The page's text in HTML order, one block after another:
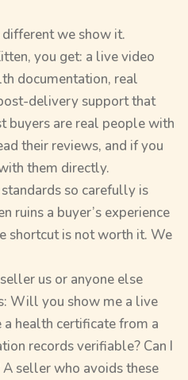
we show it.
you get: a live video
documentation, real
delivery support that
buyers are real people with
their reviews, and if you
them directly.
so carefully is
ruins a buyer’s experience
shortcut is not worth it. We
us or anyone else
Will you show me a live
a health certificate from a
records verifiable? Can I
seller who avoids these